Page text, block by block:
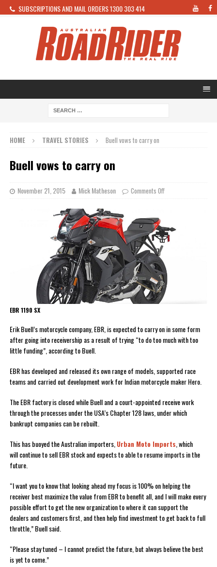
SUBSCRIPTIONS AND MAIL ORDERS 1300 303 414
HOME TRAVEL STORIES Buell vows to carry on
Buell vows to carry on
November 21, 2015 Mick Matheson Comments Off
EBR 1190 SX
Erik Buell’s motorcycle company, EBR, is expected to carry on in some form
after going into receivership as a result of trying “to do too much with too
little funding”, according to Buell.
EBR has developed and released its own range of models, supported race
teams and carried out development work for Indian motorcycle maker Hero.
The EBR factory is closed while Buell and a court-appointed receive work
through the processes under the USA’s Chapter 128 laws, under which
bankrupt companies can be rebuilt.
This has buoyed the Australian importers, Urban Moto Imports , which
will continue to sell EBR stock and expects to able to resume imports in the
future.
“I want you to know that looking ahead my focus is 100% on helping the
receiver best maximize the value from EBR to benefit all, and I will make every
possible effort to get the new organization to where it can support the
dealers and customers first, and then help find investment to get back to full
throttle,” Buell said.
“Please stay tuned – I cannot predict the future, but always believe the best
is yet to come.”